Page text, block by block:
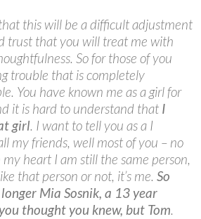
this will be a difficult adjustment
trust that you will treat me with
So for those of you
trouble that is completely
You have known me as a girl for
it is hard to understand that I
girl. I want to tell you as a I
my friends, well most of you – no
my heart I am still the same person,
that person or not, it’s me. So
Mia Sosnik, a 13 year
thought you knew, but Tom.